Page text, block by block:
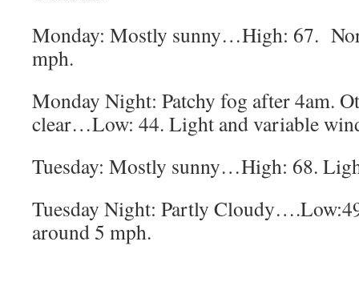
Monday: Mostly sunny…High: 67.
mph.
Monday Night: Patchy fog after 4am.
clear…Low: 44. Light and variable
Tuesday: Mostly sunny…High: 68.
Tuesday Night: Partly
around 5 mph.